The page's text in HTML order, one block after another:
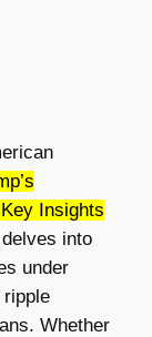
Insights
into
under
ripple
Whether